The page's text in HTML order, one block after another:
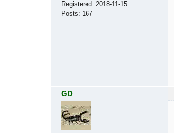
Registered: 2018-11-15
Posts: 167
GD